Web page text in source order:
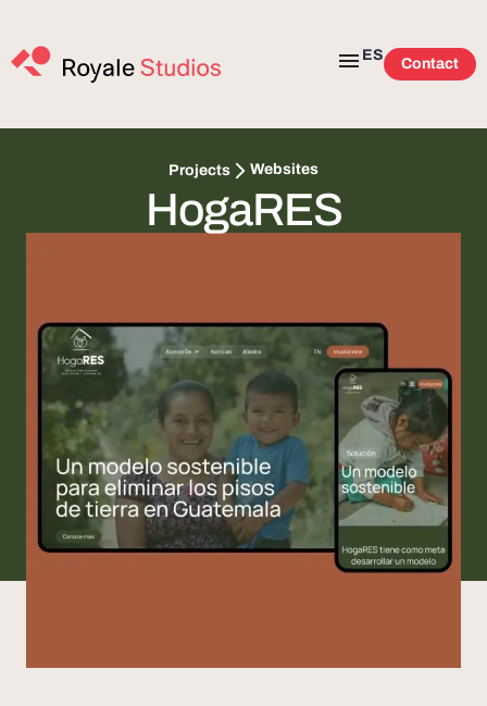
ES
Contact
Projects Websites
HogaRES